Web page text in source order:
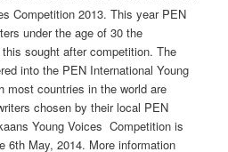
Competition 2013. This year PEN
under the age of 30 the
sought after competition. The
into the PEN International Young
most countries in the world are
chosen by their local PEN
Young Voices Competition is
6th May, 2014. More information